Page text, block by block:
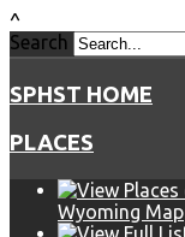
^
Search
SPHST HOME
PLACES
Wyoming Map